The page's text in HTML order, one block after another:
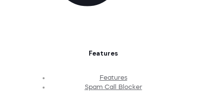
Features
Features
Spam Call Blocker